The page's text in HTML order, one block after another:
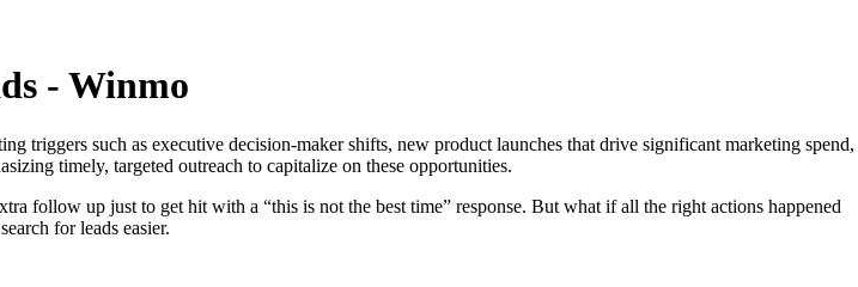
- Winmo
triggers such as executive decision-maker shifts, new product launches that drive significant marketing spend,
timely, targeted outreach to capitalize on these opportunities.
follow up just to get hit with a “this is not the best time” response. But what if all the right actions happened
for leads easier.